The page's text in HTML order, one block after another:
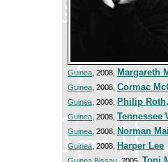
Guinea , 2008, Margareth
Guinea , 2008,Cormac
Guinea , 2008, Philip
Guinea , 2008, Tennessee
Guinea , 2008, Norman
Guinea, 2008, Harper Lee